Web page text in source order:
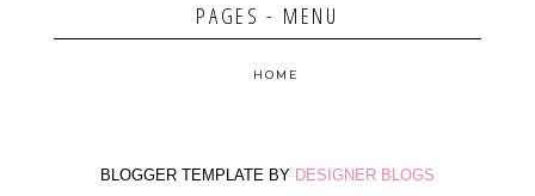
PAGES - MENU
HOME
BLOGGER TEMPLATE BY DESIGNER BLOGS